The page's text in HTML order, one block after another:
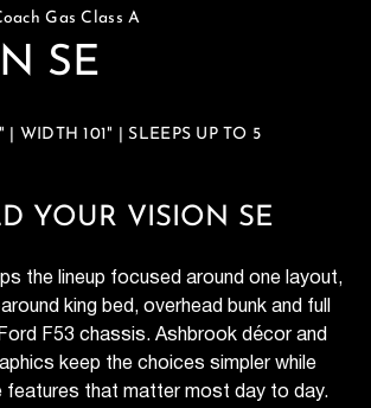
Gas Class A
SE
| WIDTH 101" | SLEEPS UP TO 5
YOUR VISION SE
the lineup focused around one layout,
king bed, overhead bunk and full
F53 chassis. Ashbrook décor and
keep the choices simpler while
features that matter most day to day.